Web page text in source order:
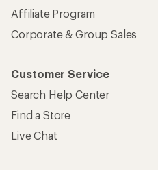
Affiliate Program
Corporate & Group Sales
Customer Service
Search Help Center
Find a Store
Live Chat